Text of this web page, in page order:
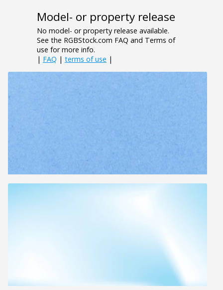
Model- or property release
No model- or property release available.
See the RGBStock.com FAQ and Terms of
use for more info.
| FAQ | terms of use |